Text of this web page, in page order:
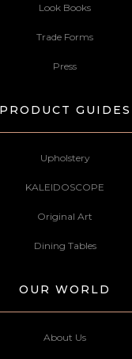
Look Books
Trade Forms
Press
PRODUCT GUIDES
Upholstery
KALEIDOSCOPE
Original Art
Dining Tables
OUR WORLD
About Us